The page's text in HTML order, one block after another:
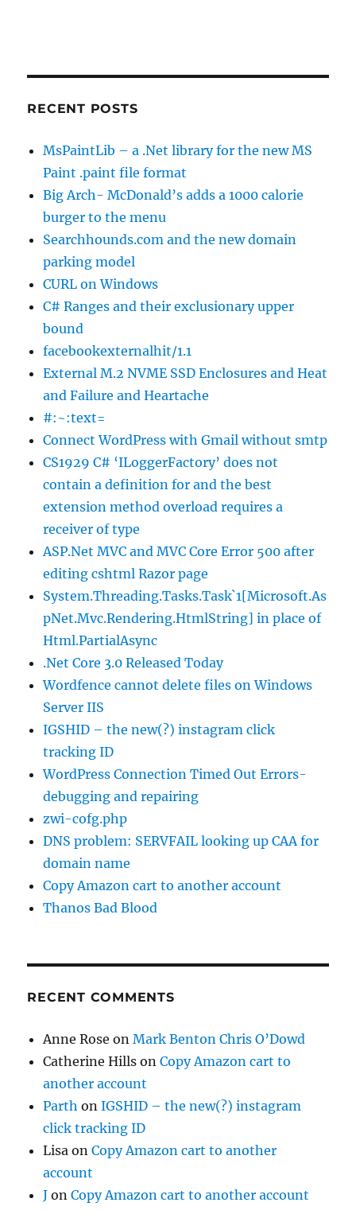
RECENT POSTS
MsPaintLib – a .Net library for the new MS
Paint .paint file format
Big Arch- McDonald’s adds a 1000 calorie
burger to the menu
Searchhounds.com and the new domain
parking model
CURL on Windows
C# Ranges and their exclusionary upper
bound
facebookexternalhit/1.1
External M.2 NVME SSD Enclosures and Heat
and Failure and Heartache
#:~:text=
Connect WordPress with Gmail without smtp
CS1929 C# ‘ILoggerFactory’ does not
contain a definition for and the best
extension method overload requires a
receiver of type
ASP.Net MVC and MVC Core Error 500 after
editing cshtml Razor page
System.Threading.Tasks.Task`1[Microsoft.As
pNet.Mvc.Rendering.HtmlString] in place of
Html.PartialAsync
.Net Core 3.0 Released Today
Wordfence cannot delete files on Windows
Server IIS
IGSHID – the new(?) instagram click
tracking ID
WordPress Connection Timed Out Errors-
debugging and repairing
zwi-cofg.php
DNS problem: SERVFAIL looking up CAA for
domain name
Copy Amazon cart to another account
Thanos Bad Blood
RECENT COMMENTS
Anne Rose onMark Benton Chris O’Dowd
Catherine Hills onCopy Amazon cart to
another account
Parth onIGSHID – the new(?) instagram
click tracking ID
Lisa onCopy Amazon cart to another
account
J onCopy Amazon cart to another account